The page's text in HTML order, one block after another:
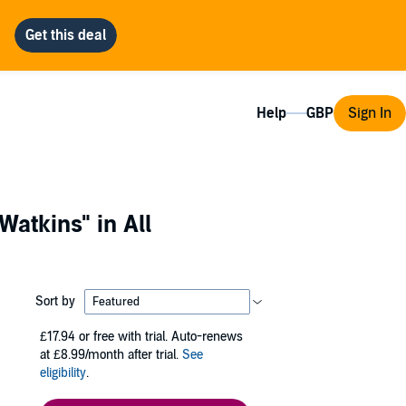
Help Sign In
in All
Sort by
£17.94 or free with trial. Auto-renews
at £8.99/month after trial. See
eligibility.